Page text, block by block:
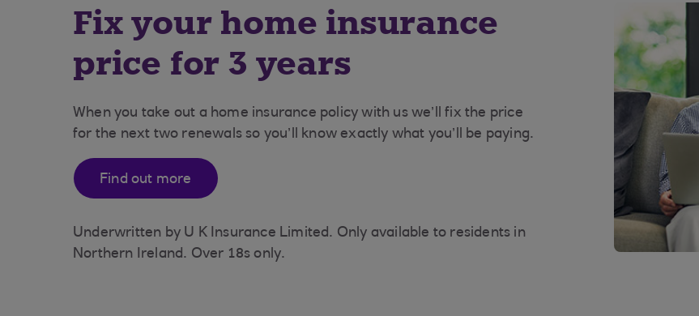
Fix your home insurance
price for 3 years
When you take out a home insurance policy with us we’ll fix the price
for the next two renewals so you’ll know exactly what you’ll be paying.
Find out more
Underwritten by U K Insurance Limited. Only available to residents in
Northern Ireland. Over 18s only.